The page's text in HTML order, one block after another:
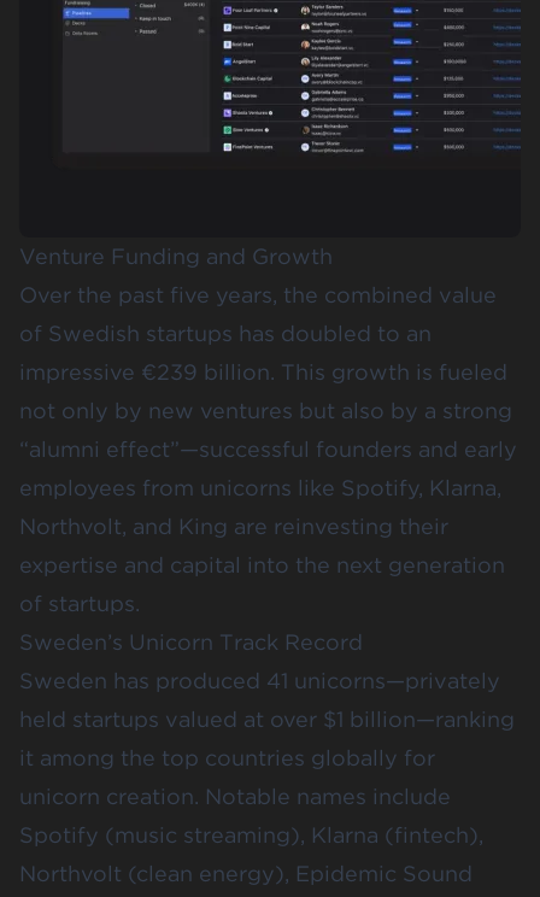
Venture Funding and Growth
Over the past five years, the combined value
of Swedish startups has doubled to an
impressive €239 billion. This growth is fueled
not only by new ventures but also by a strong
“alumni effect”—successful founders and early
employees from unicorns like Spotify, Klarna,
Northvolt, and King are reinvesting their
expertise and capital into the next generation
of startups.
Sweden’s Unicorn Track Record
Sweden has produced 41 unicorns—privately
held startups valued at over $1 billion—ranking
it among the top countries globally for
unicorn creation. Notable names include
Spotify (music streaming), Klarna (fintech),
Northvolt (clean energy), Epidemic Sound